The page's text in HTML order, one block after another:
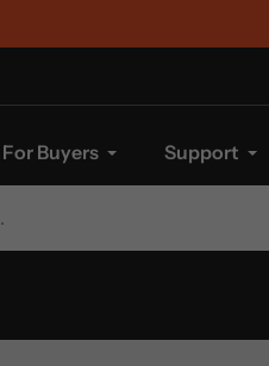
For Buyers Support